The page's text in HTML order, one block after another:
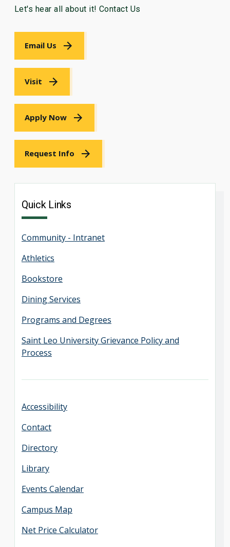
Let's hear all about it! Contact Us
Email Us
Visit
Apply Now
Request Info
Quick Links
Community - Intranet
Athletics
Bookstore
Dining Services
Programs and Degrees
Saint Leo University Grievance Policy and
Process
Accessibility
Contact
Directory
Library
Events Calendar
Campus Map
Net Price Calculator